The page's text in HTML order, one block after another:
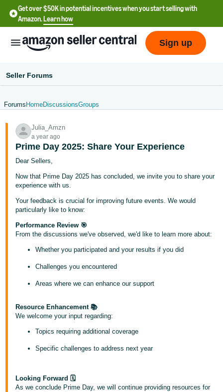
Get over $50K in potential incentives when you start selling with
Amazon.Learn how
English
- US
中
文
-
CN
한
국
어
Français
Italiano
- IT
हिंदी
ไทย
Log
Sign up
Seller Forums
Forums HomeDiscussionsGroups
Julia_Amzn
a year ago
Prime Day 2025: Share Your Experience
Dear Sellers,
Now that Prime Day 2025 has concluded, we invite you to share your
experience with us.
Your feedback is crucial for improving future events. We would
particularly like to know:
Performance Review 🎯
From the discussions we've observed, we'd like to learn more about:
Whether you participated and your results if you did
Challenges you encountered
Areas where we can enhance our support
Resource Enhancement 📚
We welcome your input regarding:
Topics requiring additional coverage
Specific challenges to address next year
Looking Forward 🗓
As we conclude Prime Day, we will continue providing resources for